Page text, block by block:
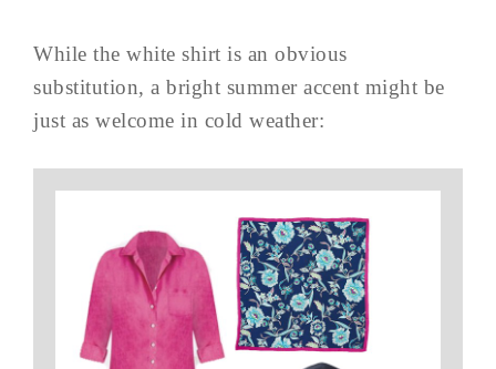
While the white shirt is an obvious
substitution, a bright summer accent might be
just as welcome in cold weather: